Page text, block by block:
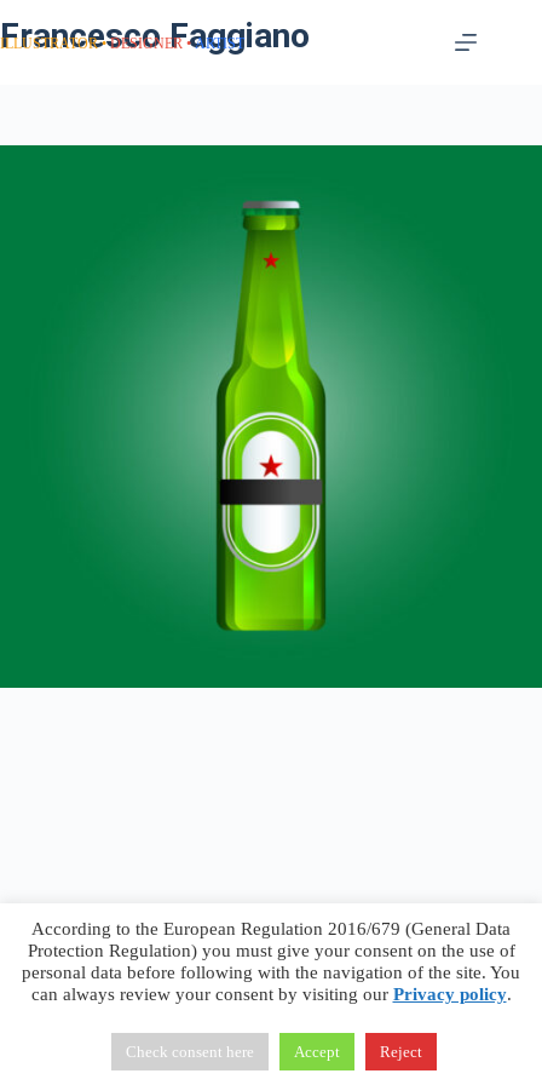
Francesco Faggiano
ILLUSTRATOR DESIGNER ARTIST
Francesco Faggiano © 2026 · Privacy Policy
Terms &
Conditions
According to the European Regulation 2016/679 (General Data
Protection Regulation) you must give your consent on the use of
personal data before following with the navigation of the site. You
can always review your consent by visiting our Privacy policy.
Check consent here Accept Reject